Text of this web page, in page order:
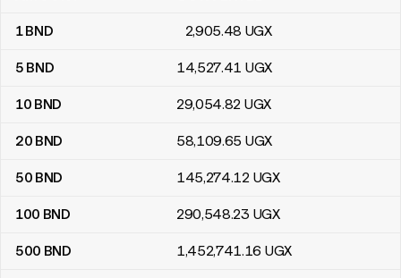
Brunei dollars to Ugandan shillings conversion table
1BND 2,905.48 UGX
5 BND 14,527.41 UGX
10 BND 29,054.82 UGX
20 BND 58,109.65 UGX
50 BND 145,274.12 UGX
100 BND 290,548.23 UGX
500 BND 1,452,741.16 UGX